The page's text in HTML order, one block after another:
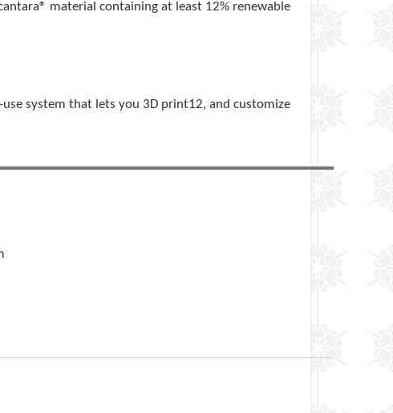
material containing at least 12% renewable
system that lets you 3D print12, and customize